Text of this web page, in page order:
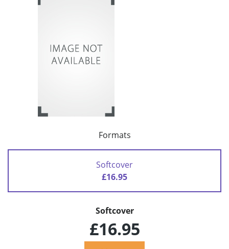
Formats
Softcover
£16.95
Softcover
£16.95